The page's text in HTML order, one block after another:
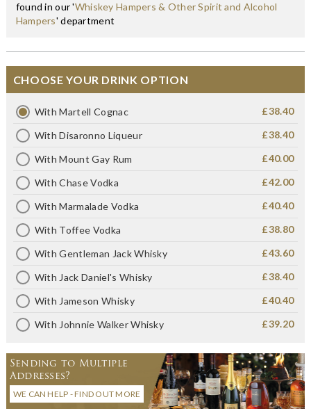
found in our 'Whiskey Hampers & Other Spirit and Alcohol
Hampers' department
CHOOSE YOUR DRINK OPTION
With Martell Cognac £38.40
With Disaronno Liqueur £38.40
With Mount Gay Rum £40.00
With Chase Vodka £42.00
With Marmalade Vodka £40.40
With Toffee Vodka £38.80
With Gentleman Jack Whisky £43.60
With Jack Daniel's Whisky £38.40
With Jameson Whisky £40.40
With Johnnie Walker Whisky £39.20
Sending to Multiple
Addresses?
WE CAN HELP - FIND OUT MORE